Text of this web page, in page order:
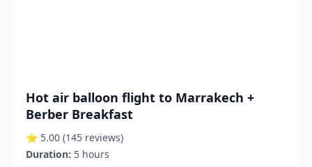
Hot air balloon flight to Marrakech +
Berber Breakfast
⭐ 5.00 (145 reviews)
Duration: 5 hours